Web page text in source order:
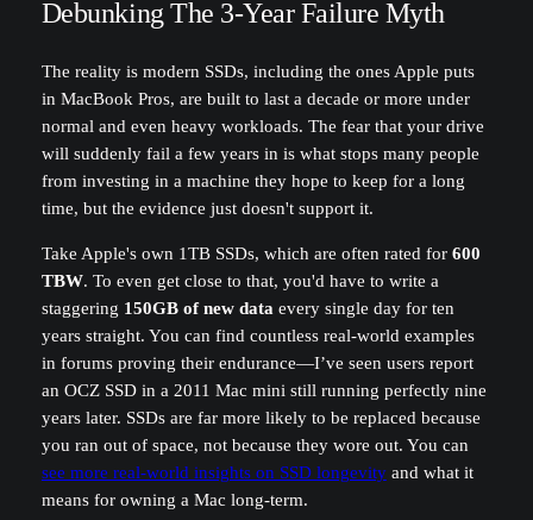
Debunking The 3-Year Failure Myth
The reality is modern SSDs, including the ones Apple puts
in MacBook Pros, are built to last a decade or more under
normal and even heavy workloads. The fear that your drive
will suddenly fail a few years in is what stops many people
from investing in a machine they hope to keep for a long
time, but the evidence just doesn't support it.
Take Apple's own 1TB SSDs, which are often rated for 600
TBW. To even get close to that, you'd have to write a
staggering 150GB of new data every single day for ten
years straight. You can find countless real-world examples
in forums proving their endurance—I’ve seen users report
an OCZ SSD in a 2011 Mac mini still running perfectly nine
years later. SSDs are far more likely to be replaced because
you ran out of space, not because they wore out. You can
see more real-world insights on SSD longevityand what it
means for owning a Mac long-term.